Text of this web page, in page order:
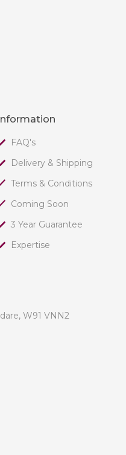
FAQ's
Delivery & Shipping
Terms & Conditions
Coming Soon
3 Year Guarantee
Expertise
W91 VNN2